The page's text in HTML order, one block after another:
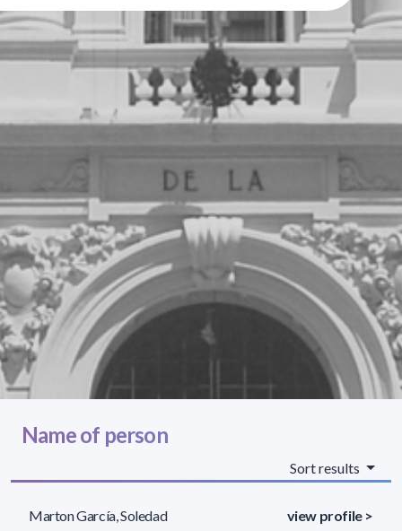
Name of person
Sort results
Marton García, Soledad view profile >